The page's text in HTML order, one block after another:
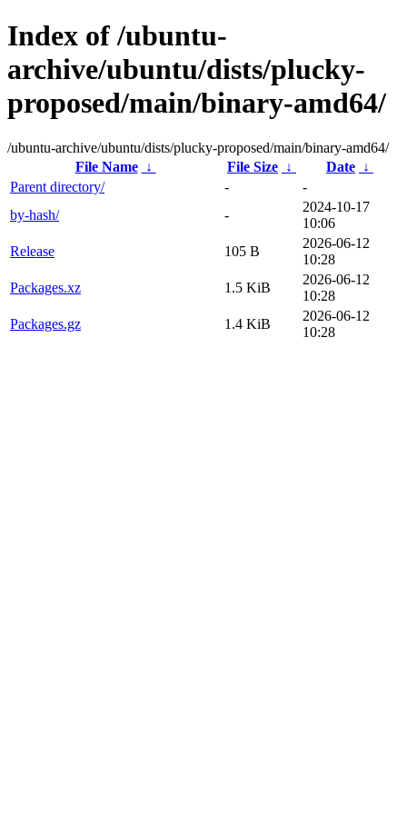
Index of /ubuntu-
archive/ubuntu/dists/plucky-
proposed/main/binary-amd64/
/ubuntu-archive/ubuntu/dists/plucky-proposed/main/binary-amd64/
File Name
↓ File Size ↓ Date ↓
Parent directory/
-
-
by-hash/
-
2024-10-17
10:06
Release
105 B
2026-06-12
10:28
Packages.xz
1.5 KiB
2026-06-12
10:28
Packages.gz
1.4 KiB
2026-06-12
10:28